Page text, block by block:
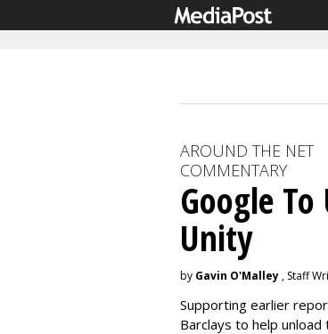
AROUND THE NET
COMMENTARY
Google
Unity
by Gavin O'Malley , Staff
Supporting earlier
Barclays to help